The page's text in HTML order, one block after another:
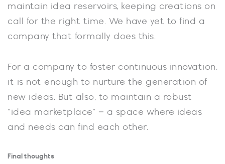
maintain idea reservoirs, keeping creations on
call for the right time. We have yet to find a
company that formally does this.
For a company to foster continuous innovation,
it is not enough to nurture the generation of
new ideas. But also, to maintain a robust
“idea marketplace” – a space where ideas
and needs can find each other.
Final thoughts